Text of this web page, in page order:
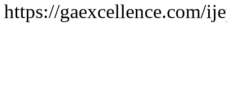
https://gaexcellence.com/